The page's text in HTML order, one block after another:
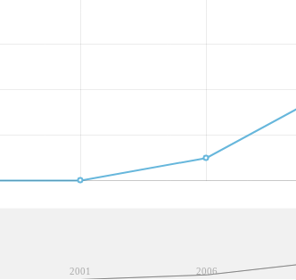
2001 2006